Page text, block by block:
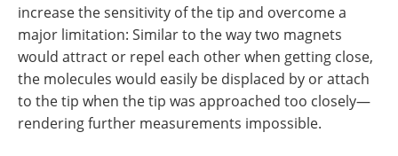
increase the sensitivity of the tip and overcome a
major limitation: Similar to the way two magnets
would attract or repel each other when getting close,
the molecules would easily be displaced by or attach
to the tip when the tip was approached too closely—
rendering further measurements impossible.